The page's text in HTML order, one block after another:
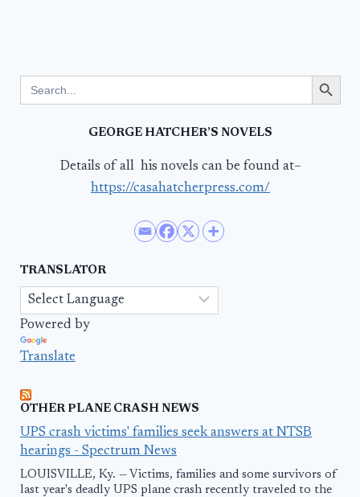
for:
Search Button
GEORGE HATCHER’S NOVELS
Details of all his novels can be found at–
https://casahatcherpress.com/
TRANSLATOR
Powered by
Translate
OTHER PLANE CRASH NEWS
UPS crash victims' families seek answers at NTSB
hearings - Spectrum News
LOUISVILLE, Ky. — Victims, families and some survivors of
last year's deadly UPS plane crash recently traveled to the